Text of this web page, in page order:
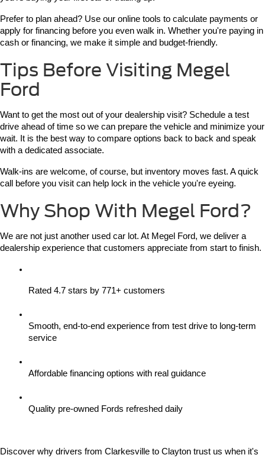
Prefer to plan ahead? Use our online tools to calculate payments or
apply for financing before you even walk in. Whether you're paying in
cash or financing, we make it simple and budget-friendly.
Tips Before Visiting Megel
Ford
Want to get the most out of your dealership visit? Schedule a test
drive ahead of time so we can prepare the vehicle and minimize your
wait. It is the best way to compare options back to back and speak
with a dedicated associate.
Walk-ins are welcome, of course, but inventory moves fast. A quick
call before you visit can help lock in the vehicle you're eyeing.
Why Shop With Megel Ford?
We are not just another used car lot. At Megel Ford, we deliver a
dealership experience that customers appreciate from start to finish.
Rated 4.7 stars by 771+ customers
Smooth, end-to-end experience from test drive to long-term
service
Affordable financing options with real guidance
Quality pre-owned Fords refreshed daily
Discover why drivers from Clarkesville to Clayton trust us when it's